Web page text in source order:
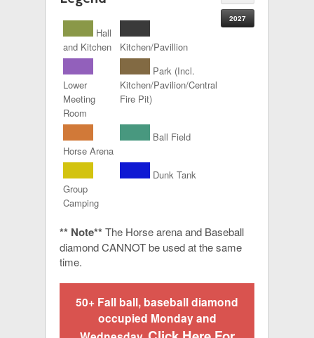
2027
Hall
and Kitchen
Kitchen/Pavillion
Lower
Meeting
Room
Park (Incl.
Kitchen/Pavilion/Central
Fire Pit)
Horse Arena
Ball Field
Group
Camping
Dunk Tank
** Note** The Horse arena and Baseball
diamond CANNOT be used at the same
time.
50+ Fall ball, baseball diamond
occupied Monday and